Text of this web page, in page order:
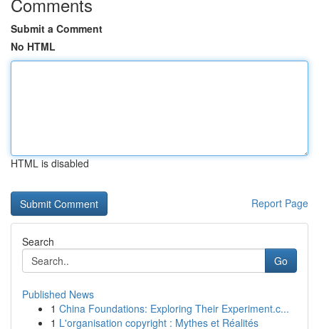
Submit a Comment
No HTML
HTML is disabled
Report Page
Search
Go
Published News
1 China Foundations: Exploring Their Experiment.c...
1 L'organisation copyright : Mythes et Réalités